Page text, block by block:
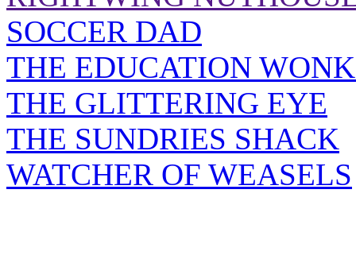
SOCCER DAD
THE EDUCATION
THE GLITTERING EYE
THE SUNDRIES SHACK
WATCHER OF WEASELS